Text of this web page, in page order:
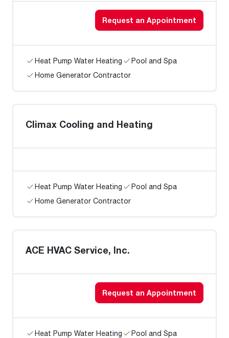
Request an Appointment
Heat Pump Water Heating
Pool and Spa
Home Generator Contractor
Climax Cooling and Heating
Heat Pump Water Heating
Pool and Spa
Home Generator Contractor
ACE HVAC Service, Inc.
Request an Appointment
Heat Pump Water Heating
Pool and Spa